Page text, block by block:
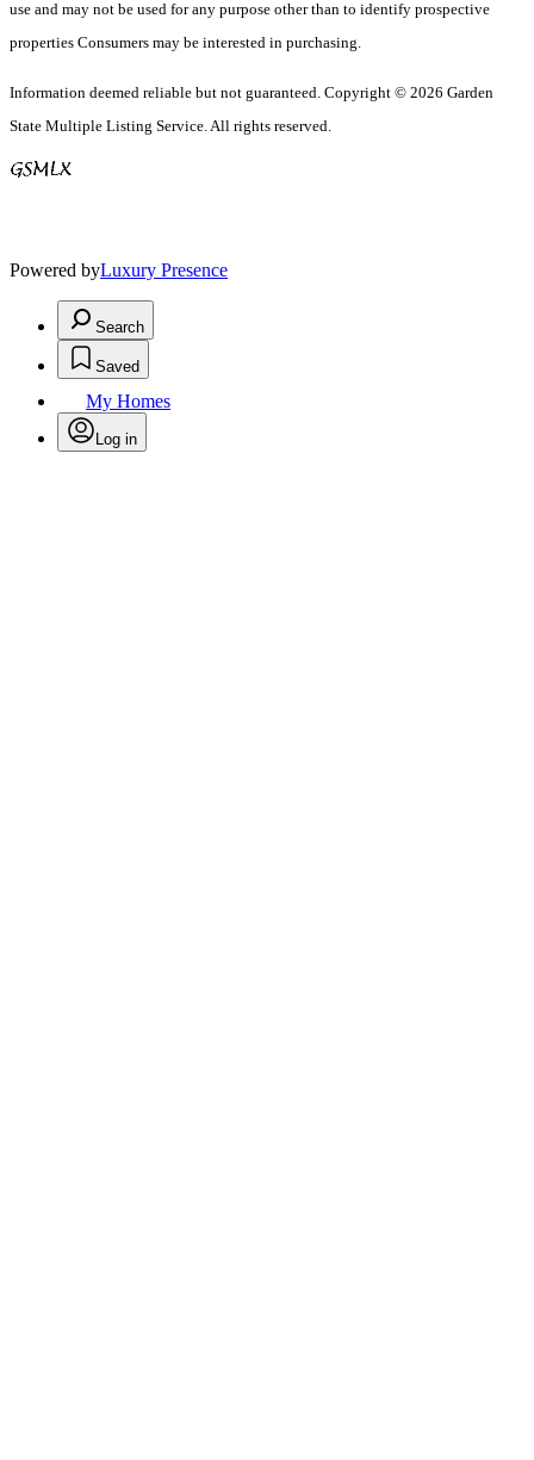
use and may not be used for any purpose other than to identify prospective
properties Consumers may be interested in purchasing.
Information deemed reliable but not guaranteed. Copyright © 2026 Garden
State Multiple Listing Service. All rights reserved.
Powered byLuxury Presence
Search
Saved
My Homes
Log in